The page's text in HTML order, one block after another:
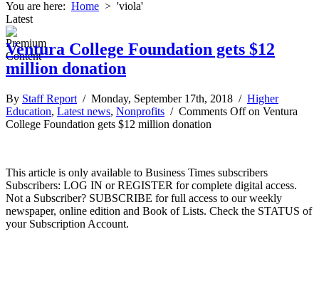
You are here: Home > 'viola'
Latest
Ventura College Foundation gets $12
million donation
By Staff Report / Monday, September 17th, 2018 / Higher
Education, Latest news, Nonprofits / Comments Offon Ventura
College Foundation gets $12 million donation
This article is only available to Business Times subscribers
Subscribers: LOG IN or REGISTER for complete digital access.
Not a Subscriber? SUBSCRIBE for full access to our weekly
newspaper, online edition and Book of Lists. Check the STATUS of
your Subscription Account.